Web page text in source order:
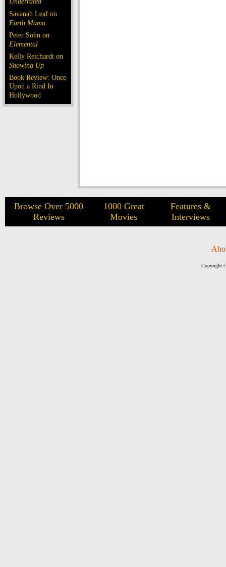
Savanah Leaf on
Earth Mama
Peter Sohn on
Elemental
Kelly Reichardt on
Showing Up
Book Review: Once
Upon a Rind In
Hollywood
Browse Over 5000
Reviews
1000 Great
Movies
Features &
Interviews
Copyright